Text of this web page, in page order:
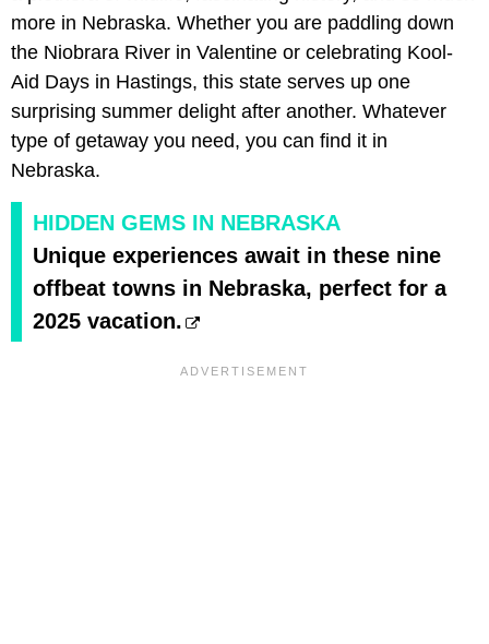
more in Nebraska. Whether you are paddling down
the Niobrara River in Valentine or celebrating Kool-
Aid Days in Hastings, this state serves up one
surprising summer delight after another. Whatever
type of getaway you need, you can find it in
Nebraska.
HIDDEN GEMS IN NEBRASKA
Unique experiences await in these nine
offbeat towns in Nebraska, perfect for a
2025 vacation.